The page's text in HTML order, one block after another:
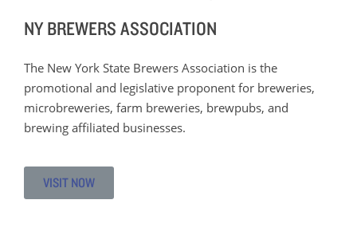
NY BREWERS ASSOCIATION
The New York State Brewers Association is the
promotional and legislative proponent for breweries,
microbreweries, farm breweries, brewpubs, and
brewing affiliated businesses.
VISIT NOW